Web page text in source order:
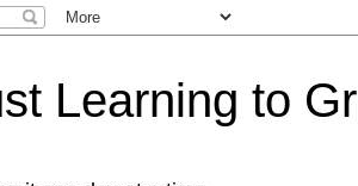
Learning to